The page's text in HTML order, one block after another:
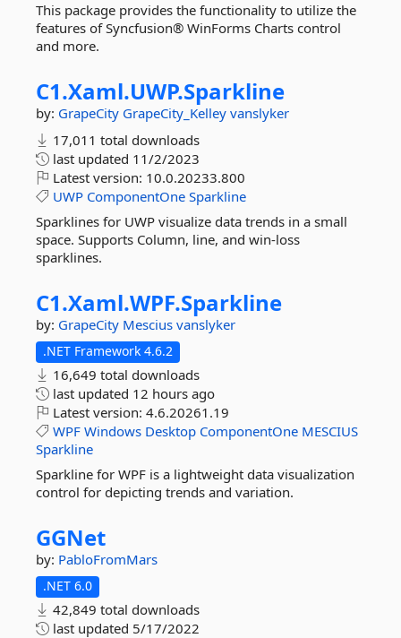
This package provides the functionality to utilize the
features of Syncfusion® WinForms Charts control
and more.
C1.Xaml.UWP.Sparkline
by: GrapeCity GrapeCity_Kelley vanslyker
17,011 total downloads
last updated 11/2/2023
Latest version: 10.0.20233.800
UWP ComponentOne Sparkline
Sparklines for UWP visualize data trends in a small
space. Supports Column, line, and win-loss
sparklines.
C1.Xaml.WPF.Sparkline
by: GrapeCity Mescius vanslyker
.NET Framework 4.6.2
16,649 total downloads
last updated 12 hours ago
Latest version: 4.6.20261.19
WPF Windows Desktop ComponentOne MESCIUS
Sparkline
Sparkline for WPF is a lightweight data visualization
control for depicting trends and variation.
GGNet
by: PabloFromMars
.NET 6.0
42,849 total downloads
last updated 5/17/2022